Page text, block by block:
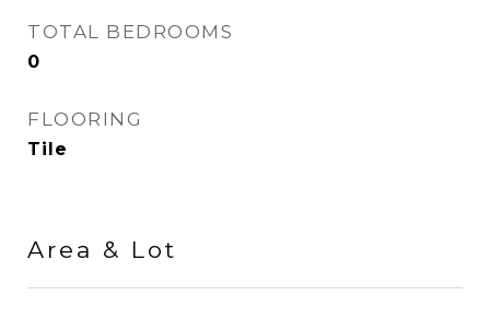
TOTAL BEDROOMS
0
FLOORING
Tile
Area & Lot